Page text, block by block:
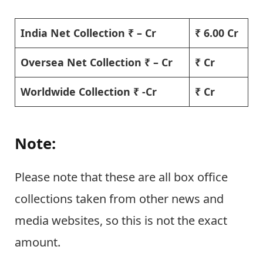
India Net Collection ₹ – Cr ₹ 6.00 Cr
Oversea Net Collection ₹ – Cr ₹ Cr
Worldwide Collection ₹ -Cr ₹ Cr
Note:
Please note that these are all box office
collections taken from other news and
media websites, so this is not the exact
amount.